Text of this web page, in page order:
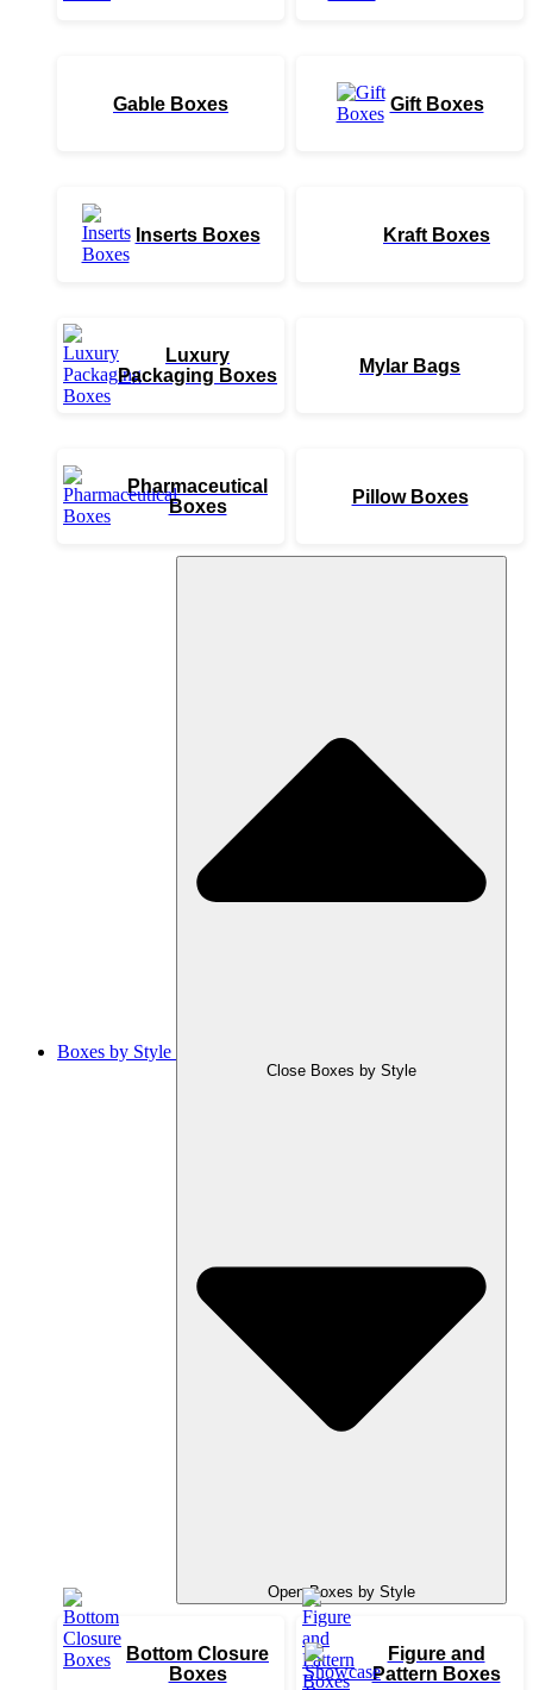
Gable Boxes Gift Boxes
Inserts Boxes Kraft Boxes
Luxury
Packaging Boxes
Mylar Bags
Pharmaceutical
Boxes
Pillow Boxes
Boxes by Style
Close Boxes by Style
Open Boxes by Style
Bottom Closure
Boxes
Figure and
Pattern Boxes